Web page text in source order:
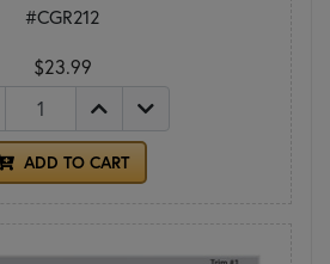
#CGR212
$23.99
ADD TO CART